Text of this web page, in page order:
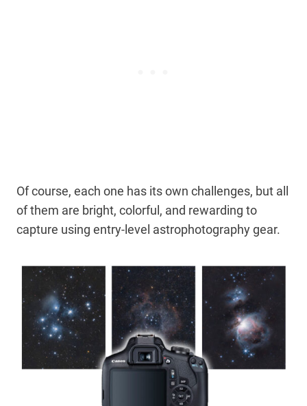
Of course, each one has its own challenges, but all
of them are bright, colorful, and rewarding to
capture using entry-level astrophotography gear.